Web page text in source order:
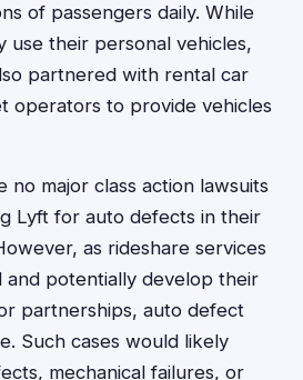
of passengers daily. While
use their personal vehicles,
partnered with rental car
operators to provide vehicles
major class action lawsuits
Lyft for auto defects in their
as rideshare services
and potentially develop their
partnerships, auto defect
Such cases would likely
mechanical failures, or